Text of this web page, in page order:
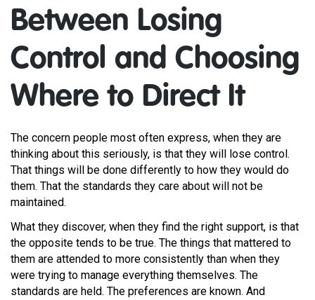
Between Losing
Control and Choosing
Where to Direct It
The concern people most often express, when they are
thinking about this seriously, is that they will lose control.
That things will be done differently to how they would do
them. That the standards they care about will not be
maintained.
What they discover, when they find the right support, is that
the opposite tends to be true. The things that mattered to
them are attended to more consistently than when they
were trying to manage everything themselves. The
standards are held. The preferences are known. And